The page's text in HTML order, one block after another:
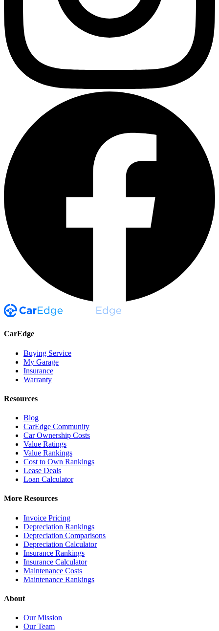
CarEdge
Buying Service
My Garage
Insurance
Warranty
Resources
Blog
CarEdge Community
Car Ownership Costs
Value Ratings
Value Rankings
Cost to Own Rankings
Lease Deals
Loan Calculator
More Resources
Invoice Pricing
Depreciation Rankings
Depreciation Comparisons
Depreciation Calculator
Insurance Rankings
Insurance Calculator
Maintenance Costs
Maintenance Rankings
About
Our Mission
Our Team